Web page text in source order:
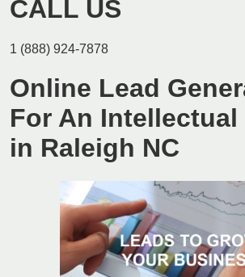
CALL US
1 (888) 924-7878
Online Lead
For An Intellectual
in Raleigh NC